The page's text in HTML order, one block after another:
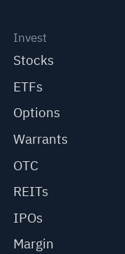
Invest
Stocks
ETFs
Options
Warrants
OTC
REITs
IPOs
Margin